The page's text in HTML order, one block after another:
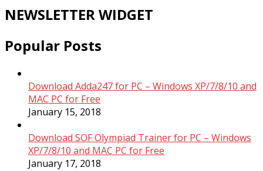
NEWSLETTER WIDGET
Popular Posts
Download Adda247 for PC – Windows XP/7/8/10 and
MAC PC for Free
January 15, 2018
Download SOF Olympiad Trainer for PC – Windows
XP/7/8/10 and MAC PC for Free
January 17, 2018